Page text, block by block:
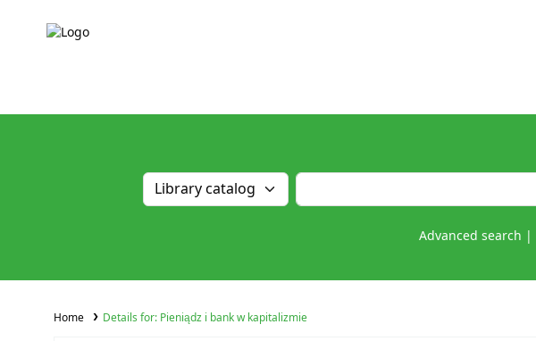
Advanced search
Home Details for: Pieniądz i bank w kapitalizmie